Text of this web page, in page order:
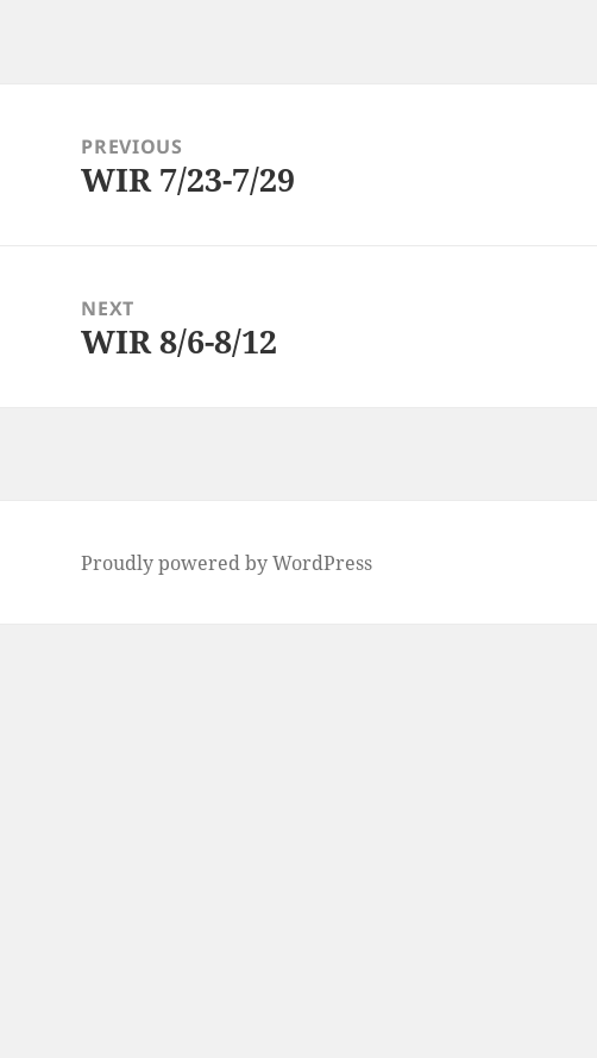
navigationPREVIOUS
Previous
WIR 7/23-7/29
NEXT
Next
WIR 8/6-8/12
Proudly powered by WordPress